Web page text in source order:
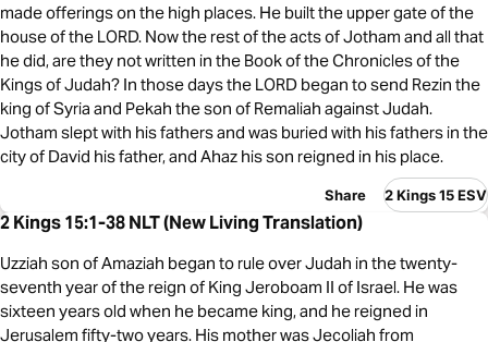
made offerings on the high places. He built the upper gate of the
house of the LORD. Now the rest of the acts of Jotham and all that
he did, are they not written in the Book of the Chronicles of the
Kings of Judah? In those days the LORD began to send Rezin the
king of Syria and Pekah the son of Remaliah against Judah.
Jotham slept with his fathers and was buried with his fathers in the
city of David his father, and Ahaz his son reigned in his place.
Share 2 Kings 15 ESV
2 Kings 15:1-38 NLT (New Living Translation)
Uzziah son of Amaziah began to rule over Judah in the twenty-
seventh year of the reign of King Jeroboam II of Israel. He was
sixteen years old when he became king, and he reigned in
Jerusalem fifty-two years. His mother was Jecoliah from